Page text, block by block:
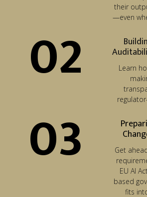
their
—even
02
Learn
03
Get
EU AI
based
fits